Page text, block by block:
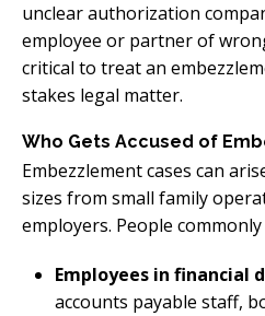
unclear authorization
employee or partner of
critical to treat an
stakes legal matter.
Who Gets Accused of
Embezzlement cases can
sizes from small family
employers. People commonly
Employees in financial
accounts payable staff,